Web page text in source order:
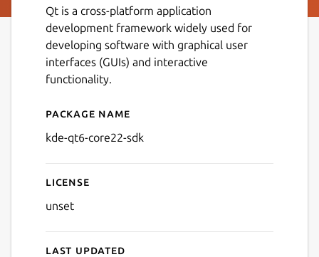
Qt is a cross-platform application
development framework widely used for
developing software with graphical user
interfaces (GUIs) and interactive
functionality.
Details for kde-qt6-core22-
Package name
kde-qt6-core22-sdk
License
unset
Last updated